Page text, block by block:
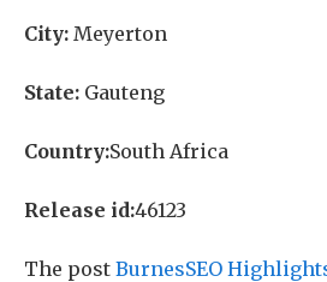
City: Meyerton
State: Gauteng
Country:South Africa
Release id:46123
The post BurnesSEO